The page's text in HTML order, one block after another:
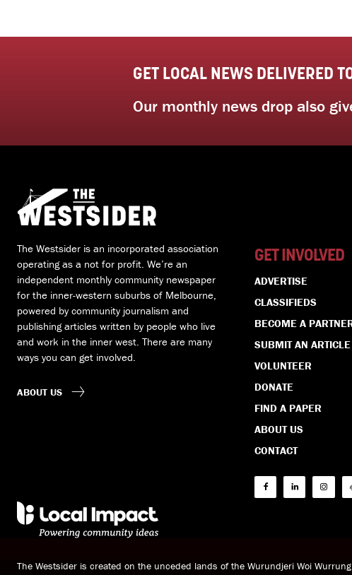
GET LOCAL NEWS DELIVERED
Our monthly news drop also
The Westsider is an incorporated association
operating as a not for profit. We’re an
independent monthly community newspaper
for the inner-western suburbs of Melbourne,
powered by community journalism and
publishing articles written by people who live
and work in the inner west. There are many
ways you can get involved.
ABOUT US
GET INVOLVED
ADVERTISE
CLASSIFIEDS
BECOME A
SUBMIT AN ARTICLE
VOLUNTEER
DONATE
FIND A PAPER
ABOUT US
CONTACT
The Westsider is created on the unceded lands of the Wurundjeri Woi